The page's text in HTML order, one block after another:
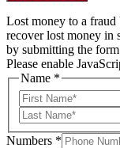
Lost money to a
recover lost money in
by submitting the
Please enable
Email
Lost
Name *
Numbers *